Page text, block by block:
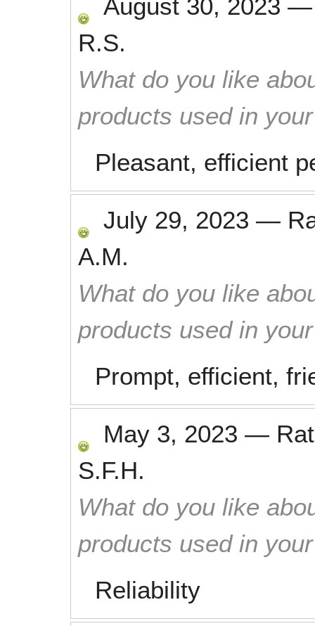
August 30, 2023
R.S.
What do you like
products used in
Pleasant, efficient
July 29, 2023 —
A.M.
What do you like
products used in
Prompt, efficient,
May 3, 2023 —
S.F.H.
What do you like
products used in
Reliability